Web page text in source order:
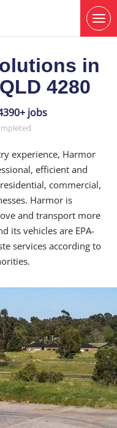
in
4280
jobs
experience, Harmor
efficient and
commercial,
Harmor is
and transport more
its vehicles are EPA-
services according to